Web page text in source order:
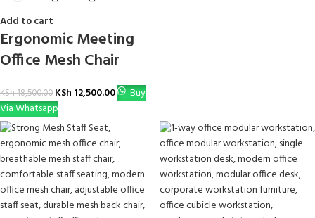
Add to cart
Ergonomic Meeting
Office Mesh Chair
KSh18,500.00 KSh 12,500.00
Buy
Via Whatsapp